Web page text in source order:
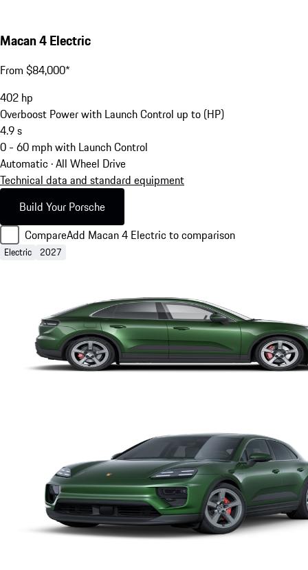
Macan 4 Electric
From $84,000*
402 hp
Overboost Power with Launch Control up to (HP)
4.9s
0 - 60 mph with Launch Control
Automatic · All Wheel Drive
Technical data and standard equipment
Build Your Porsche
CompareAdd Macan 4 Electric to comparison
Electric 2027